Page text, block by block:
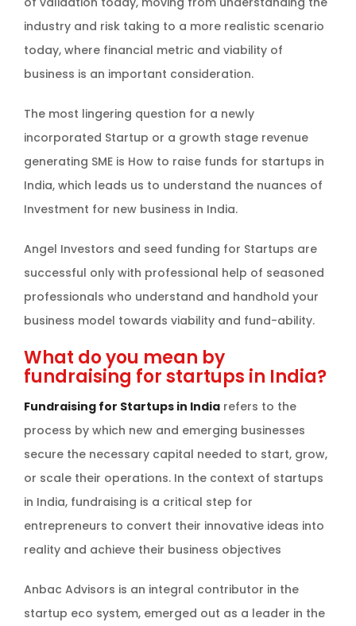
industry and risk taking to a more realistic scenario
today, where financial metric and viability of
business is an important consideration.
The most lingering question for a newly
incorporated Startup or a growth stage revenue
generating SME is How to raise funds for startups in
India, which leads us to understand the nuances of
Investment for new business in India.
Angel Investors and seed funding for Startups are
successful only with professional help of seasoned
professionals who understand and handhold your
business model towards viability and fund-ability.
What do you mean by
fundraising for startups in India?
Fundraising for Startups in India refers to the
process by which new and emerging businesses
secure the necessary capital needed to start, grow,
or scale their operations. In the context of startups
in India, fundraising is a critical step for
entrepreneurs to convert their innovative ideas into
reality and achieve their business objectives
Anbac Advisors is an integral contributor in the
startup eco system, emerged out as a leader in the